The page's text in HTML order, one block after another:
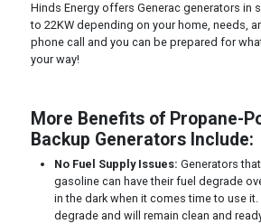
Hinds Energy offers Generac generators in
to 22KW depending on your home, needs,
phone call and you can be prepared for
your way!
More Benefits of Propane-
Backup Generators Include:
No Fuel Supply Issues: Generators
gasoline can have their fuel degrade
in the dark when it comes time to use
degrade and will remain clean and